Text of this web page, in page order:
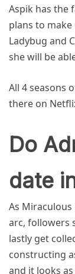
Aspik has the
plans to
Ladybug and
she will be
All 4 seasons
there on
Do
date
As
arc, followers
lastly get
constructing
and it looks